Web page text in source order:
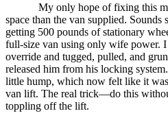
My only hope of fixing this
space than the van supplied.
getting 500 pounds of stationary
full-size van using only wife power.
override and tugged, pulled, and
released him from his locking
little hump, which now felt like it
van lift. The real trick—do this
toppling off the lift.